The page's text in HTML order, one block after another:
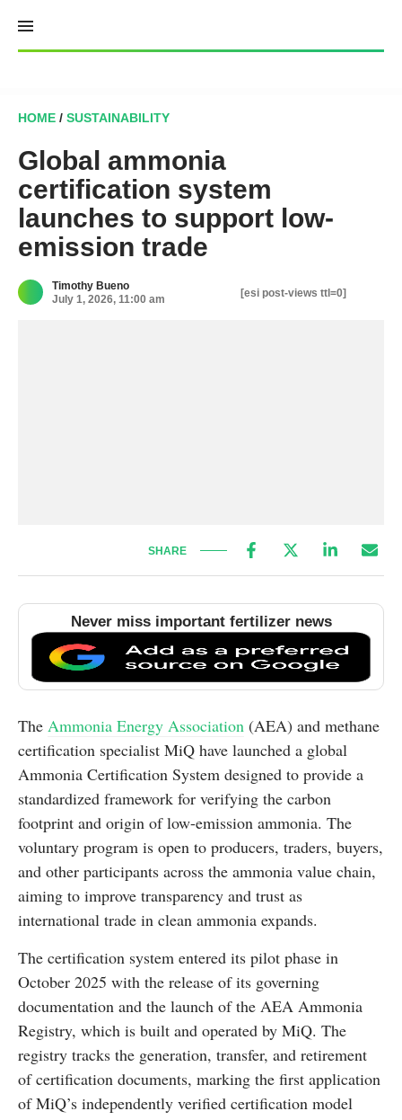
content
HOME / SUSTAINABILITY
Global ammonia
certification system
launches to support low-
emission trade
Timothy Bueno
July 1, 2026, 11:00 am
[esi post-views ttl=0]
SHARE
Never miss important fertilizer news
The Ammonia Energy Association (AEA) and methane
certification specialist MiQ have launched a global
Ammonia Certification System designed to provide a
standardized framework for verifying the carbon
footprint and origin of low-emission ammonia. The
voluntary program is open to producers, traders, buyers,
and other participants across the ammonia value chain,
aiming to improve transparency and trust as
international trade in clean ammonia expands.
The certification system entered its pilot phase in
October 2025 with the release of its governing
documentation and the launch of the AEA Ammonia
Registry, which is built and operated by MiQ. The
registry tracks the generation, transfer, and retirement
of certification documents, marking the first application
of MiQ’s independently verified certification model